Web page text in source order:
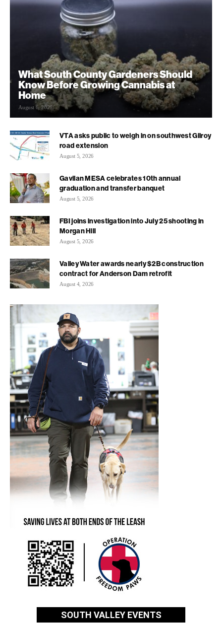
What South County Gardeners Should
Know Before Growing Cannabis at
Home
August 6, 2026
VTA asks public to weigh in on southwest Gilroy
road extension
August 5, 2026
Gavilan MESA celebrates 10th annual
graduation and transfer banquet
August 5, 2026
FBI joins investigation into July 25 shooting in
Morgan Hill
August 5, 2026
Valley Water awards nearly $2B construction
contract for Anderson Dam retrofit
August 4, 2026